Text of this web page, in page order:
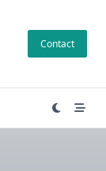
Contact